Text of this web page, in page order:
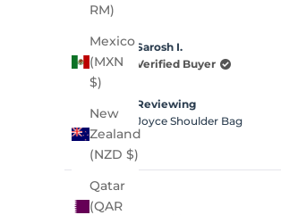
RM)
Mexico
(MXN
$)
New
Zealand
(NZD $)
Qatar
(QAR
Sarosh I.
Verified Buyer
Reviewing
Joyce Shoulder Bag